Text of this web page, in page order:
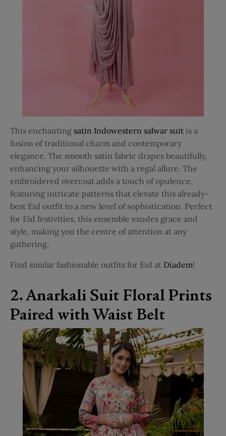
This enchanting satin Indowestern salwar suit is a
fusion of traditional charm and contemporary
elegance. The smooth satin fabric drapes beautifully,
enhancing your silhouette with a regal allure. The
embroidered overcoat adds a touch of opulence,
featuring intricate patterns that elevate this already-
best Eid outfit to a new level of sophistication. Perfect
for Eid festivities, this ensemble exudes grace and
style, making you the centre of attention at any
gathering.
Find similar fashionable outfits for Eid at Diadem!
2. Anarkali Suit Floral Prints
Paired with Waist Belt